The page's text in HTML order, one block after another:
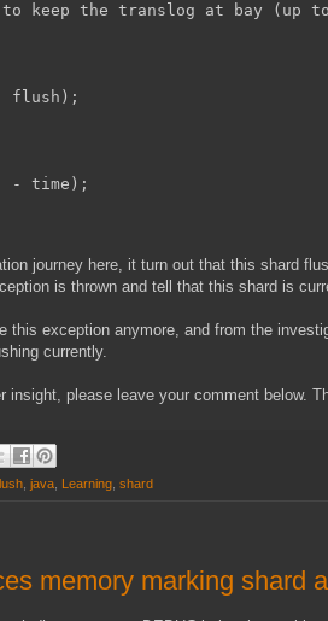
keep the translog at bay (up
flush);
- time);
journey here, it turn out that this shard
is thrown and tell that this shard is
exception anymore, and from the
currently.
please leave your comment below.
java Learning shard
memory marking shard